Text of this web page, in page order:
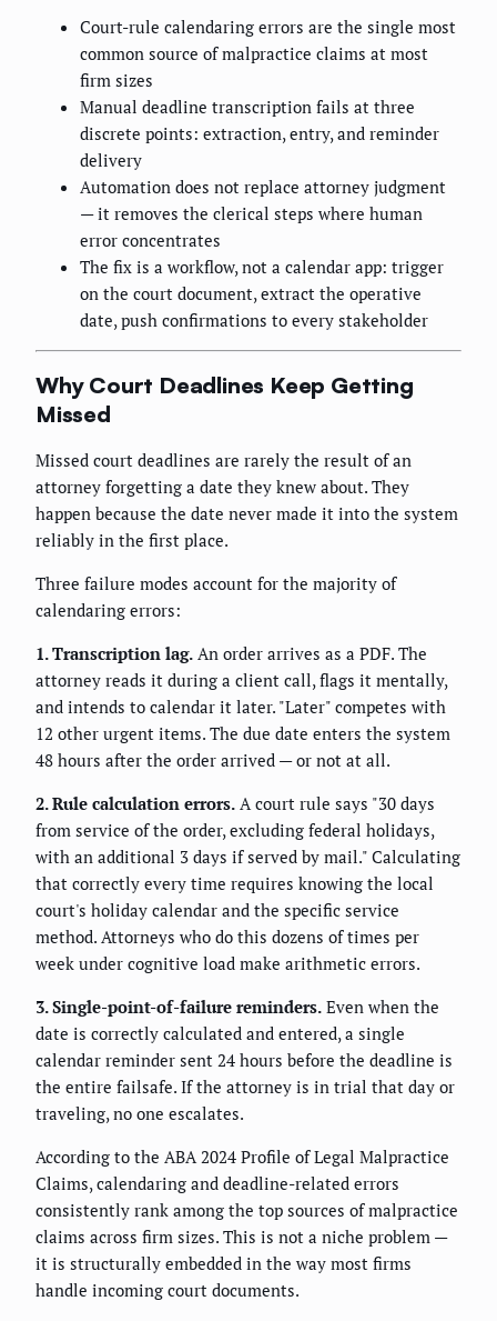
Court-rule calendaring errors are the single most
common source of malpractice claims at most
firm sizes
Manual deadline transcription fails at three
discrete points: extraction, entry, and reminder
delivery
Automation does not replace attorney judgment
— it removes the clerical steps where human
error concentrates
The fix is a workflow, not a calendar app: trigger
on the court document, extract the operative
date, push confirmations to every stakeholder
Why Court Deadlines Keep Getting
Missed
Missed court deadlines are rarely the result of an
attorney forgetting a date they knew about. They
happen because the date never made it into the system
reliably in the first place.
Three failure modes account for the majority of
calendaring errors:
1. Transcription lag. An order arrives as a PDF. The
attorney reads it during a client call, flags it mentally,
and intends to calendar it later. "Later" competes with
12 other urgent items. The due date enters the system
48 hours after the order arrived — or not at all.
2. Rule calculation errors. A court rule says "30 days
from service of the order, excluding federal holidays,
with an additional 3 days if served by mail." Calculating
that correctly every time requires knowing the local
court's holiday calendar and the specific service
method. Attorneys who do this dozens of times per
week under cognitive load make arithmetic errors.
3. Single-point-of-failure reminders. Even when the
date is correctly calculated and entered, a single
calendar reminder sent 24 hours before the deadline is
the entire failsafe. If the attorney is in trial that day or
traveling, no one escalates.
According to the ABA 2024 Profile of Legal Malpractice
Claims, calendaring and deadline-related errors
consistently rank among the top sources of malpractice
claims across firm sizes. This is not a niche problem —
it is structurally embedded in the way most firms
handle incoming court documents.